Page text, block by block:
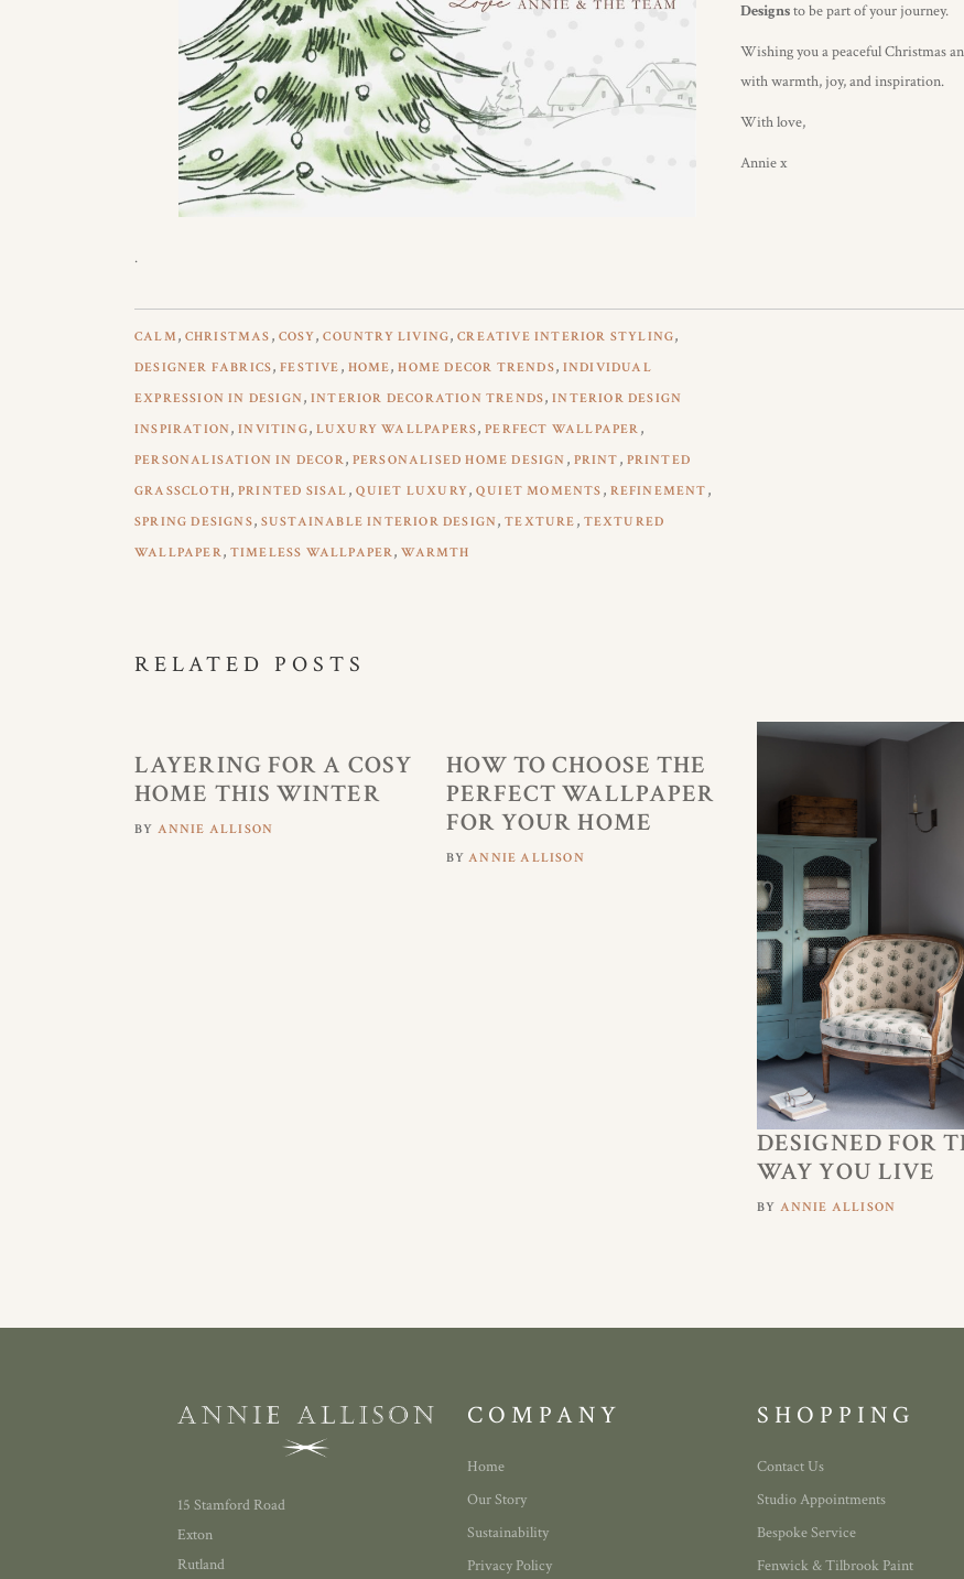
Designsto be part of your journey.
Wishing you a peaceful Christmas
with warmth, joy, and inspiration.
With love,
Annie x
.
CALM , CHRISTMAS , COSY,COUNTRY LIVING,CREATIVE INTERIOR STYLING,
DESIGNER FABRICS,FESTIVE , HOME,HOME DECOR TRENDS, INDIVIDUAL
EXPRESSION IN DESIGN, INTERIOR DECORATION TRENDS,INTERIOR DESIGN
INSPIRATION,INVITING, LUXURY WALLPAPERS,PERFECT WALLPAPER ,
PERSONALISATION IN DECOR, PERSONALISED HOME DESIGN , PRINT , PRINTED
GRASSCLOTH, PRINTED SISAL , QUIET LUXURY,QUIET MOMENTS , REFINEMENT ,
SPRING DESIGNS, SUSTAINABLE INTERIOR DESIGN,TEXTURE , TEXTURED
WALLPAPER, TIMELESS WALLPAPER,WARMTH
RELATED POSTS
LAYERING FOR A COSY
HOME THIS WINTER
BY ANNIE ALLISON
HOW TO CHOOSE THE
PERFECT WALLPAPER
FOR YOUR HOME
BYANNIE ALLISON
DESIGNED FOR
WAY YOU LIVE
BY ANNIE ALLISON
15 Stamford Road
Exton
Rutland
COMPANY
Home
Our Story
Sustainability
Privacy Policy
SHOPPING
Contact Us
Studio Appointments
Bespoke Service
Fenwick & Tilbrook Paint